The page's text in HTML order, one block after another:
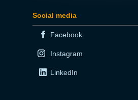
Social media
Facebook
Instagram
LinkedIn